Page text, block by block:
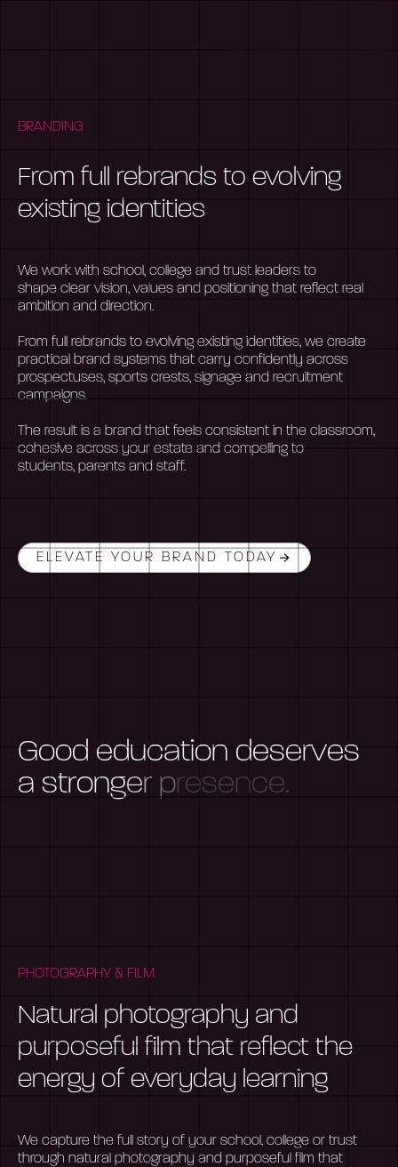
BRANDING
From full rebrands to evolving
existing identities
We work with school, college and trust leaders to
shape clear vision, values and positioning that reflect real
ambition and direction.
From full rebrands to evolving existing identities, we create
practical brand systems that carry confidently across
prospectuses, sports crests, signage and recruitment
campaigns.
The result is a brand that feels consistent in the classroom,
cohesive across your estate and compelling to
students, parents and staff.
ELEVATE YOUR BRAND TODAY
Good education deserves
a stronger presence.
PHOTOGRAPHY & FILM
Natural photography and
purposeful film that reflect the
energy of everyday learning
We capture the full story of your school, college or trust
through natural photography and purposeful film that